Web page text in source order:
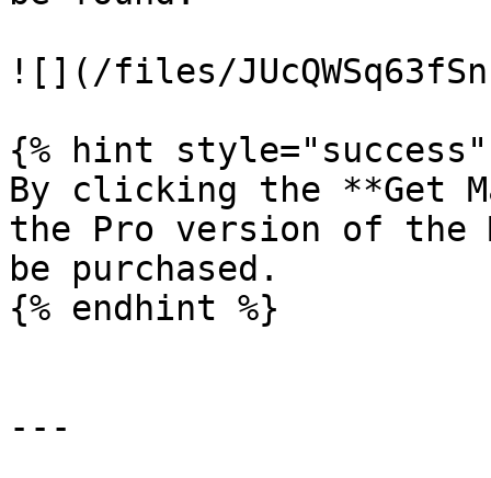
![](/files/
{% hint style="success"
By clicking the **Get
the Pro version of the
be purchased.
{% endhint %}
---